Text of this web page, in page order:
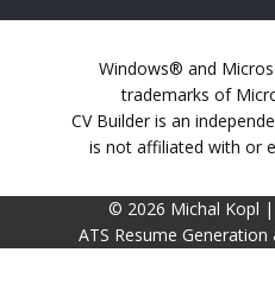
Windows® and
trademarks of
CV Builder is an
is not affiliated with or
© 2026 Michal Kopl |
ATS Resume